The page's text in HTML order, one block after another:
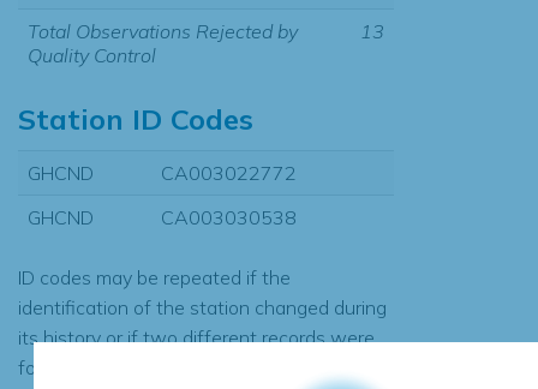
Total Observations Rejected by
Quality Control
13
Station ID Codes
GHCND
CA003022772
GHCND
CA003030538
ID codes may be repeated if the
identification of the station changed during
its history or if two different records were
found to contain the same data, in which